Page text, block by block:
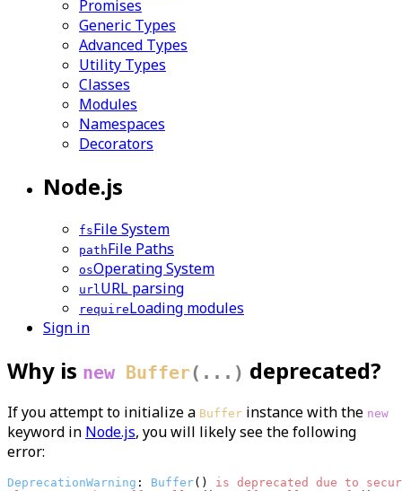
Promises
Generic Types
Advanced Types
Utility Types
Classes
Modules
Namespaces
Decorators
Node.js
fsFile System
pathFile Paths
osOperating System
url URL parsing
requireLoading modules
Sign in
Why is new Buffer(...) deprecated?
If you attempt to initialize a Buffer instance with the new
keyword in Node.js, you will likely see the following
error:
DeprecationWarning : Buffer() is deprecated due to